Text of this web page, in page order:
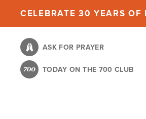
content
CELEBRATE 30 YEARS
ASK FOR PRAYER
TODAY ON THE 700 CLUB